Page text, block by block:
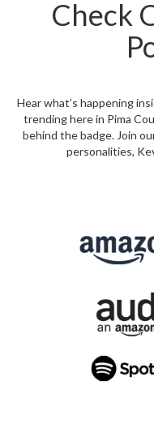
Check
Hear what’s happening
trending here in Pima
behind the badge. Join
personalities,